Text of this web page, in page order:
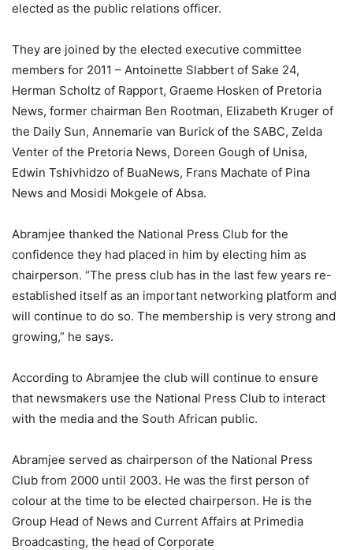
elected as the public relations officer.
They are joined by the elected executive committee
members for 2011 – Antoinette Slabbert of Sake 24,
Herman Scholtz of Rapport, Graeme Hosken of Pretoria
News, former chairman Ben Rootman, Elizabeth Kruger of
the Daily Sun, Annemarie van Burick of the SABC, Zelda
Venter of the Pretoria News, Doreen Gough of Unisa,
Edwin Tshivhidzo of BuaNews, Frans Machate of Pina
News and Mosidi Mokgele of Absa.
Abramjee thanked the National Press Club for the
confidence they had placed in him by electing him as
chairperson. “The press club has in the last few years re-
established itself as an important networking platform and
will continue to do so. The membership is very strong and
growing,” he says.
According to Abramjee the club will continue to ensure
that newsmakers use the National Press Club to interact
with the media and the South African public.
Abramjee served as chairperson of the National Press
Club from 2000 until 2003. He was the first person of
colour at the time to be elected chairperson. He is the
Group Head of News and Current Affairs at Primedia
Broadcasting, the head of Corporate